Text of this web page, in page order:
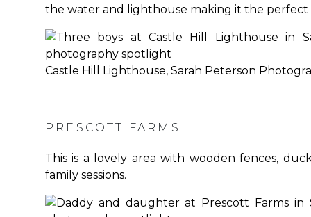
the water and lighthouse making it the perfect
Castle Hill Lighthouse, Sarah Peterson
PRESCOTT FARMS
This is a lovely area with wooden fences,
family sessions.